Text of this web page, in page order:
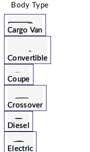
Body Type
Cargo Van
Convertible
Coupe
Crossover
Diesel
Electric